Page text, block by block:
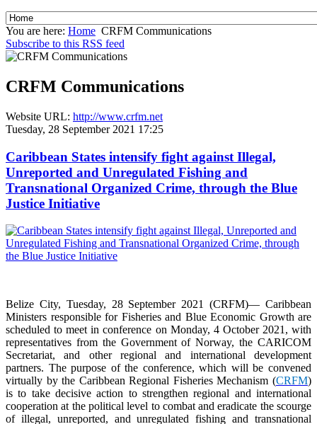
You are here: Home CRFM Communications
Subscribe to this RSS feed
CRFM Communications
Website URL: http://www.crfm.net
Tuesday, 28 September 2021 17:25
Caribbean States intensify fight against Illegal,
Unreported and Unregulated Fishing and
Transnational Organized Crime, through the Blue
Justice Initiative
Belize City, Tuesday, 28 September 2021 (CRFM)— Caribbean
Ministers responsible for Fisheries and Blue Economic Growth are
scheduled to meet in conference on Monday, 4 October 2021, with
representatives from the Government of Norway, the CARICOM
Secretariat, and other regional and international development
partners. The purpose of the conference, which will be convened
virtually by the Caribbean Regional Fisheries Mechanism (CRFM)
is to take decisive action to strengthen regional and international
cooperation at the political level to combat and eradicate the scourge
of illegal, unreported, and unregulated fishing and transnational